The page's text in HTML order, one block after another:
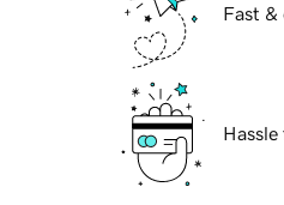
Fast &